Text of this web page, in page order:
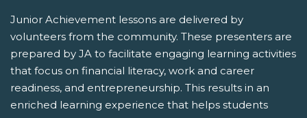
Junior Achievement lessons are delivered by
volunteers from the community. These presenters are
prepared by JA to facilitate engaging learning activities
that focus on financial literacy, work and career
readiness, and entrepreneurship. This results in an
enriched learning experience that helps students